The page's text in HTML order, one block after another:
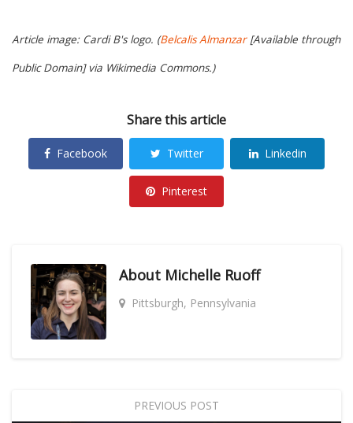
Article image: Cardi B's logo. (Belcalis Almanzar[Available through
Public Domain] via Wikimedia Commons.)
Share this article
Facebook Twitter Linkedin
Pinterest
About Michelle Ruoff
Pittsburgh, Pennsylvania
PREVIOUS POST